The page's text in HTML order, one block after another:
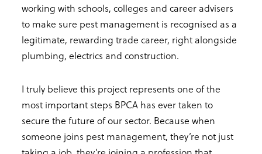
working with schools, colleges and career advisers
to make sure pest management is recognised as a
legitimate, rewarding trade career, right alongside
plumbing, electrics and construction.
I truly believe this project represents one of the
most important steps BPCA has ever taken to
secure the future of our sector. Because when
someone joins pest management, they’re not just